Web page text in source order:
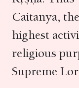
Caitanya,
highest
religious
Supreme